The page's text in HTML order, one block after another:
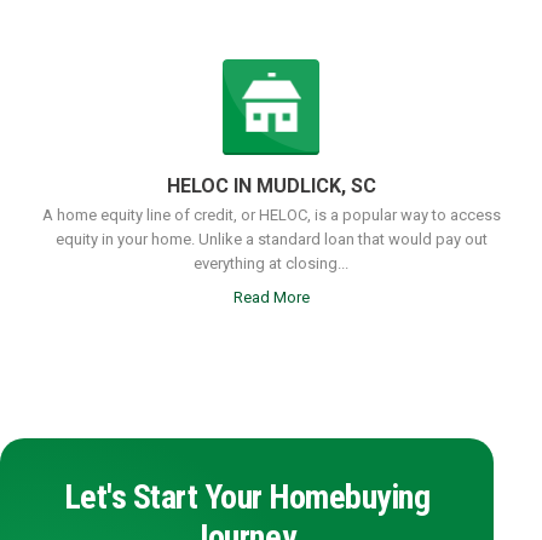
HELOC IN MUDLICK, SC
A home equity line of credit, or HELOC, is a popular way to access
equity in your home. Unlike a standard loan that would pay out
everything at closing...
Read More
Let's Start Your Homebuying